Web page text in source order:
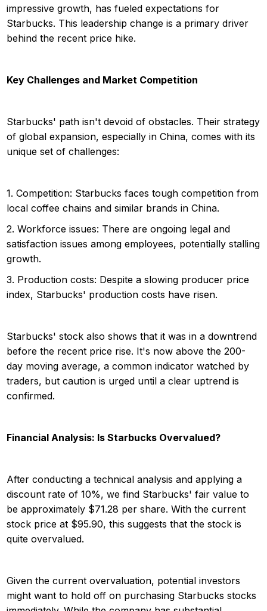
impressive growth, has fueled expectations for
Starbucks. This leadership change is a primary driver
behind the recent price hike.
Key Challenges and Market Competition
Starbucks' path isn't devoid of obstacles. Their strategy
of global expansion, especially in China, comes with its
unique set of challenges:
1. Competition: Starbucks faces tough competition from
local coffee chains and similar brands in China.
2. Workforce issues: There are ongoing legal and
satisfaction issues among employees, potentially stalling
growth.
3. Production costs: Despite a slowing producer price
index, Starbucks' production costs have risen.
Starbucks' stock also shows that it was in a downtrend
before the recent price rise. It's now above the 200-
day moving average, a common indicator watched by
traders, but caution is urged until a clear uptrend is
confirmed.
Financial Analysis: Is Starbucks Overvalued?
After conducting a technical analysis and applying a
discount rate of 10%, we find Starbucks' fair value to
be approximately $71.28 per share. With the current
stock price at $95.90, this suggests that the stock is
quite overvalued.
Given the current overvaluation, potential investors
might want to hold off on purchasing Starbucks stocks